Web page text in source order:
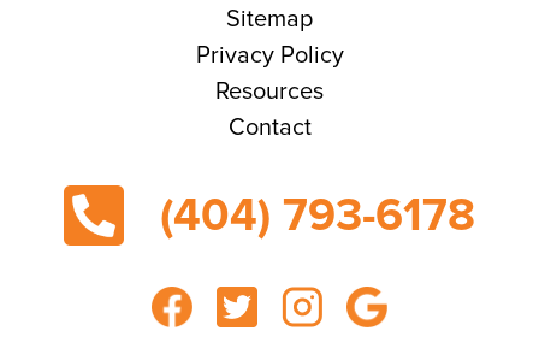
Sitemap
Privacy Policy
Resources
Contact
(404) 793-6178